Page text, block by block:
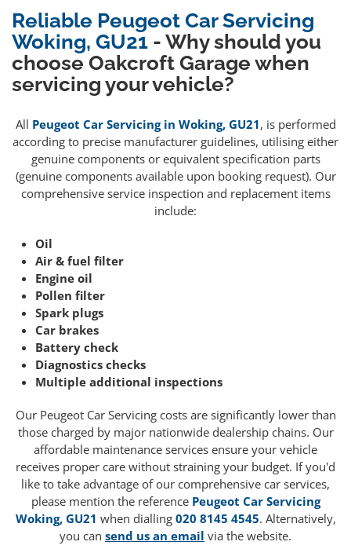
Reliable Peugeot Car Servicing
Woking, GU21 - Why should you
choose Oakcroft Garage when
servicing your vehicle?
All Peugeot Car Servicing in Woking, GU21, is performed
according to precise manufacturer guidelines, utilising either
genuine components or equivalent specification parts
(genuine components available upon booking request). Our
comprehensive service inspection and replacement items
include:
Oil
Air & fuel filter
Engine oil
Pollen filter
Spark plugs
Car brakes
Battery check
Diagnostics checks
Multiple additional inspections
Our Peugeot Car Servicing costs are significantly lower than
those charged by major nationwide dealership chains. Our
affordable maintenance services ensure your vehicle
receives proper care without straining your budget. If you'd
like to take advantage of our comprehensive car services,
please mention the reference Peugeot Car Servicing
Woking, GU21 when dialling 020 8145 4545. Alternatively,
you can send us an email via the website.